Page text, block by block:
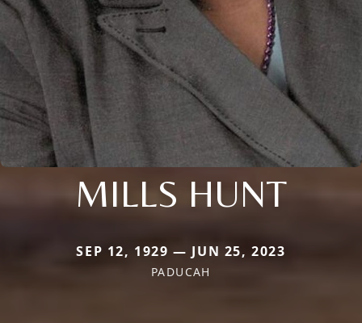
MILLS HUNT
SEP 12, 1929 — JUN 25, 2023
PADUCAH